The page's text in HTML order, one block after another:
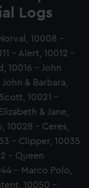
Logs
10008 -
- Alert, 10012 -
10016 - John
& Barbara,
10021 -
& Jane,
10028 - Ceres,
- Clipper, 10035
- Queen
- Marco Polo,
10050 -